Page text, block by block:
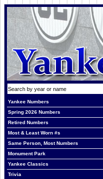
Yankee Numbers
Spring 2026 Numbers
Retired Numbers
Most & Least Worn #s
Same Person, Most Numbers
Monument Park
Yankee Classics
Trivia